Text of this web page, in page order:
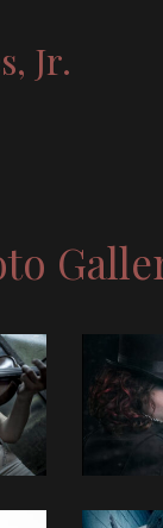
Jr.